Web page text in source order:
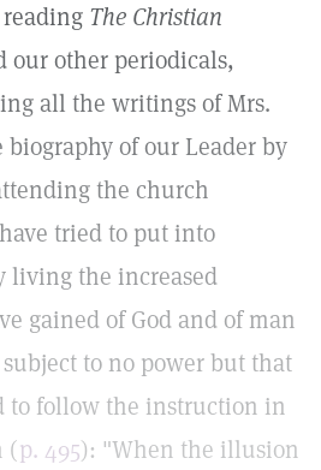
The Christian
our other periodicals,
all the writings of Mrs.
biography of our Leader by
the church
tried to put into
living the increased
gained of God and of man
to no power but that
to follow the instruction in
(p. 495): "When the illusion